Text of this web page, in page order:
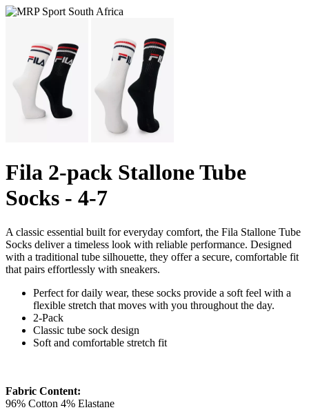
Fila 2-pack Stallone Tube
Socks - 4-7
A classic essential built for everyday comfort, the Fila Stallone Tube
Socks deliver a timeless look with reliable performance. Designed
with a traditional tube silhouette, they offer a secure, comfortable fit
that pairs effortlessly with sneakers.
Perfect for daily wear, these socks provide a soft feel with a
flexible stretch that moves with you throughout the day.
2-Pack
Classic tube sock design
Soft and comfortable stretch fit
Fabric Content:
96% Cotton 4% Elastane